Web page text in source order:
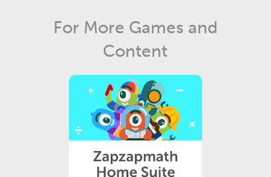
For More Games and
Content